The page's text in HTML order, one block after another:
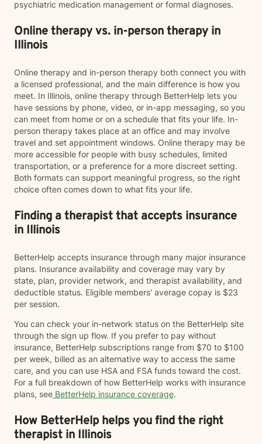
psychiatric medication management or formal diagnoses.
Online therapy vs. in-person therapy in
Illinois
Online therapy and in-person therapy both connect you with
a licensed professional, and the main difference is how you
meet. In Illinois, online therapy through BetterHelp lets you
have sessions by phone, video, or in-app messaging, so you
can meet from home or on a schedule that fits your life. In-
person therapy takes place at an office and may involve
travel and set appointment windows. Online therapy may be
more accessible for people with busy schedules, limited
transportation, or a preference for a more discreet setting.
Both formats can support meaningful progress, so the right
choice often comes down to what fits your life.
Finding a therapist that accepts insurance
in Illinois
BetterHelp accepts insurance through many major insurance
plans. Insurance availability and coverage may vary by
state, plan, provider network, and therapist availability, and
deductible status. Eligible members' average copay is $23
per session.
You can check your in-network status on the BetterHelp site
through the sign up flow. If you prefer to pay without
insurance, BetterHelp subscriptions range from $70 to $100
per week, billed as an alternative way to access the same
care, and you can use HSA and FSA funds toward the cost.
For a full breakdown of how BetterHelp works with insurance
plans, see BetterHelp insurance coverage.
How BetterHelp helps you find the right
therapist in Illinois